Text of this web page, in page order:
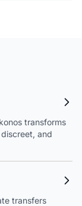
transforms
and
transfers